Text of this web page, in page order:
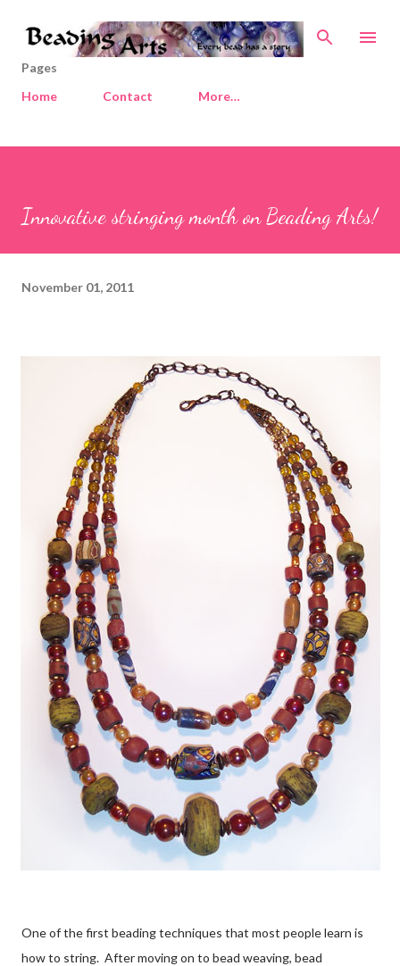
Skip to main content
Pages
Home
Contact More…
Innovative stringing month on Beading Arts!
November 01, 2011
One of the first beading techniques that most people learn is
how to string. After moving on to bead weaving, bead